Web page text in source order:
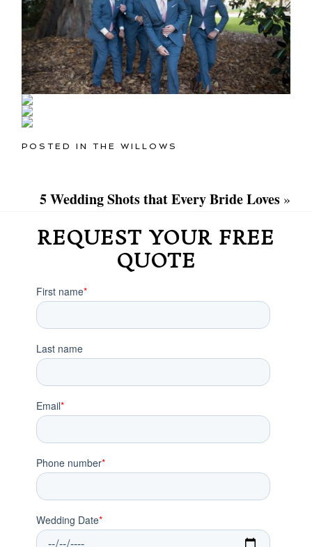
POSTED INTHE WILLOWS
5 Wedding Shots that Every Bride Loves »
REQUEST YOUR FREE
QUOTE